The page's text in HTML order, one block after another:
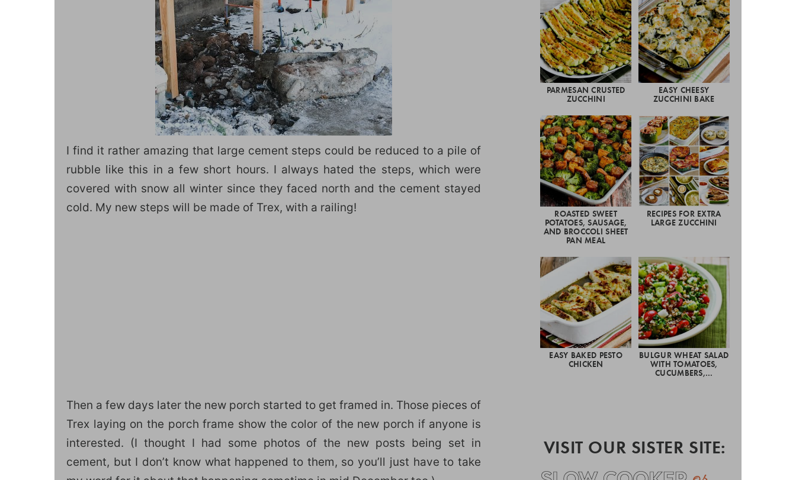
I find it rather amazing that large cement steps could be reduced to a pile of
rubble like this in a few short hours. I always hated the steps, which were
covered with snow all winter since they faced north and the cement stayed
cold. My new steps will be made of Trex, with a railing!
Then a few days later the new porch started to get framed in. Those pieces of
Trex laying on the porch frame show the color of the new porch if anyone is
interested. (I thought I had some photos of the new posts being set in
cement, but I don’t know what happened to them, so you’ll just have to take
PARMESAN CRUSTED
ZUCCHINI
EASY CHEESY
ZUCCHINI BAKE
ROASTED SWEET
POTATOES, SAUSAGE,
AND BROCCOLI SHEET
PAN MEAL
RECIPES FOR EXTRA
LARGE ZUCCHINI
EASY BAKED PESTO
CHICKEN
BULGUR WHEAT SALAD
WITH TOMATOES,
CUCUMBERS,…
VISIT OUR SISTER SITE: